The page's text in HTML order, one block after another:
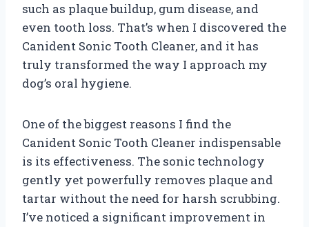
such as plaque buildup, gum disease, and
even tooth loss. That’s when I discovered the
Canident Sonic Tooth Cleaner, and it has
truly transformed the way I approach my
dog’s oral hygiene.
One of the biggest reasons I find the
Canident Sonic Tooth Cleaner indispensable
is its effectiveness. The sonic technology
gently yet powerfully removes plaque and
tartar without the need for harsh scrubbing.
I’ve noticed a significant improvement in